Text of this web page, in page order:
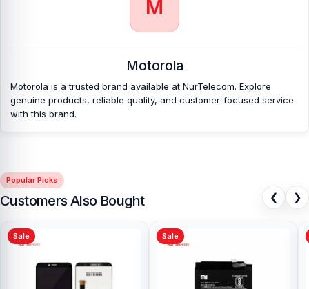
Which shop offers an original Motorola Edge 60
FusionBackshell at an affordable price in
Nur Telecom is a well-known shop in Bangladesh that offers
original Motorola Edge 60 Fusion Backshell and other spare parts
at affordable prices. We are committed to providing our valued
M
Motorola
Motorola is a trusted brand available at NurTelecom. Explore
genuine products, reliable quality, and customer-focused service
with this brand.
Popular Picks
Customers Also Bought ❮ ❯
Sale Sale